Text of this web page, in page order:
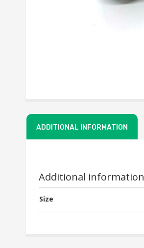
ADDITIONAL INFORMATION
Additional information
Size